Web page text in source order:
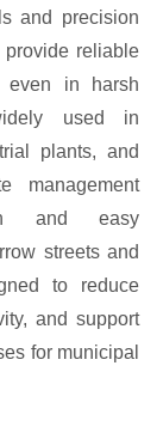
and precision
reliable
even in harsh
used in
plants, and
management
and easy
streets and
to reduce
and support
for municipal